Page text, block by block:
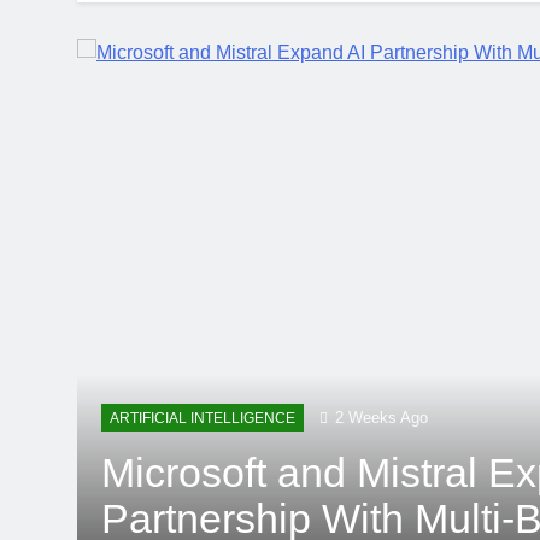
ARTIFICIAL INTELLIGENCE 2 Weeks Ago
Microsoft and Mistral
Partnership With Multi-